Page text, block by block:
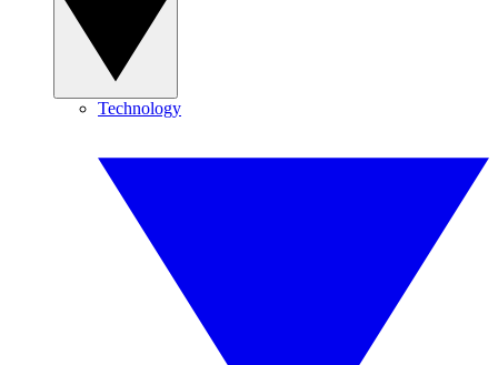
Technology